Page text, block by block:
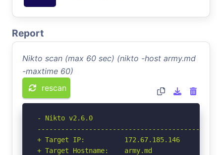
Report
Nikto scan (max 60 sec) (nikto -host army.md
-maxtime 60)
rescan
- Nikto v2.6.0
+ Target IP:          172.67.185.146
+ Target Hostname:    army.md